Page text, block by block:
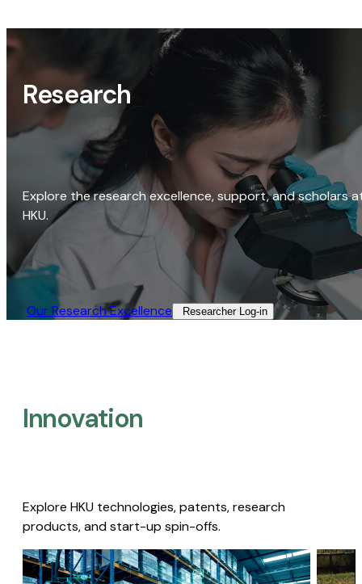
Research
Explore the research excellence, support, and scholars
HKU.
Our Research Excellence​ Researcher Log-in​
Innovation
Explore HKU technologies, patents, research
products, and start-up spin-offs.